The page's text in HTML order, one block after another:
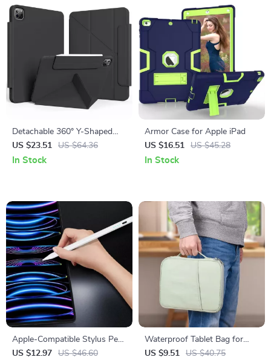
Detachable 360° Y-Shaped
iPad Case for Apple iPad Pro,
Air, and 10th Gen
US $23.51 US $64.36
In Stock
Armor Case for Apple iPad
US $16.51
US $45.28
In Stock
Apple-Compatible Stylus Pen
with Palm Rejection and
US $12.97 US $46.60
Waterproof Tablet Bag for
iPad Pro 12.9, iPad Air, Mini &
US $9.51 US $40.75